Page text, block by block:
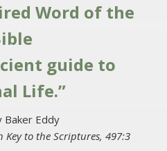
Word of the
guide to
Life.”
Eddy
Key to the Scriptures, 497:3